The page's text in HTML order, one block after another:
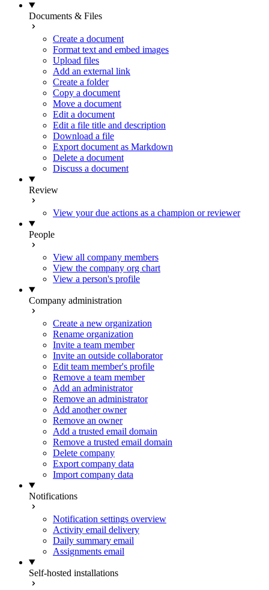
Documents & Files
Create a document
Format text and embed images
Upload files
Add an external link
Create a folder
Copy a document
Move a document
Edit a document
Edit a file title and description
Download a file
Export document as Markdown
Delete a document
Discuss a document
Review
View your due actions as a champion or reviewer
People
View all company members
View the company org chart
View a person's profile
Company administration
Create a new organization
Rename organization
Invite a team member
Invite an outside collaborator
Edit team member's profile
Remove a team member
Add an administrator
Remove an administrator
Add another owner
Remove an owner
Add a trusted email domain
Remove a trusted email domain
Delete company
Export company data
Import company data
Notifications
Notification settings overview
Activity email delivery
Daily summary email
Assignments email
Self-hosted installations